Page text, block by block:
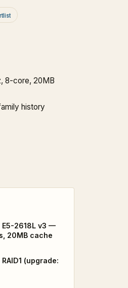
8-core, 20MB
history
E5-2618L v3 —
20MB cache
(upgrade: